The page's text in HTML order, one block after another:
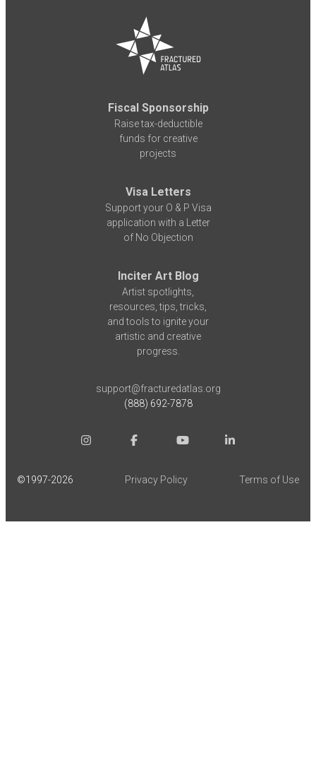
Fiscal Sponsorship
Raise tax-deductible
funds for creative
projects
Visa Letters
Support your O & P Visa
application with a Letter
of No Objection
Inciter Art Blog
Artist spotlights,
resources, tips, tricks,
and tools to ignite your
artistic and creative
progress.
support@fracturedatlas.org
(888) 692-7878
©1997-2026 Privacy Policy Terms of Use